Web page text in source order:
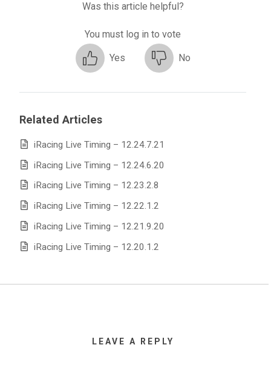
Was this article helpful?
You must log in to vote
Yes No
Related Articles
iRacing Live Timing – 12.24.7.21
iRacing Live Timing – 12.24.6.20
iRacing Live Timing – 12.23.2.8
iRacing Live Timing – 12.22.1.2
iRacing Live Timing – 12.21.9.20
iRacing Live Timing – 12.20.1.2
LEAVE A REPLY